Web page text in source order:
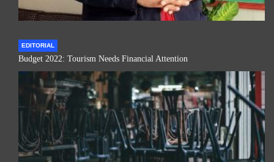
EDITORIAL
Budget 2022: Tourism Needs Financial Attention